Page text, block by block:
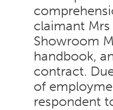
claimant Mrs
Showroom
handbook,
contract.
of
respondent